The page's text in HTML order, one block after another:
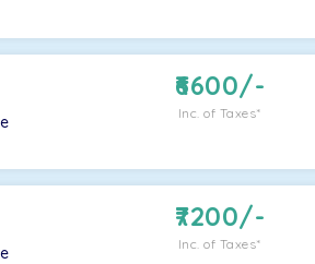
6600/-
Inc. of Taxes*
7200/-
Inc. of Taxes*